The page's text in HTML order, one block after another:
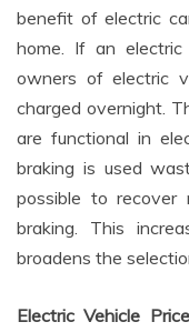
benefit of electric
home. If an
owners of electric
charged overnight.
are functional in
braking is used
possible to
braking. This
broadens the
Electric Vehicle